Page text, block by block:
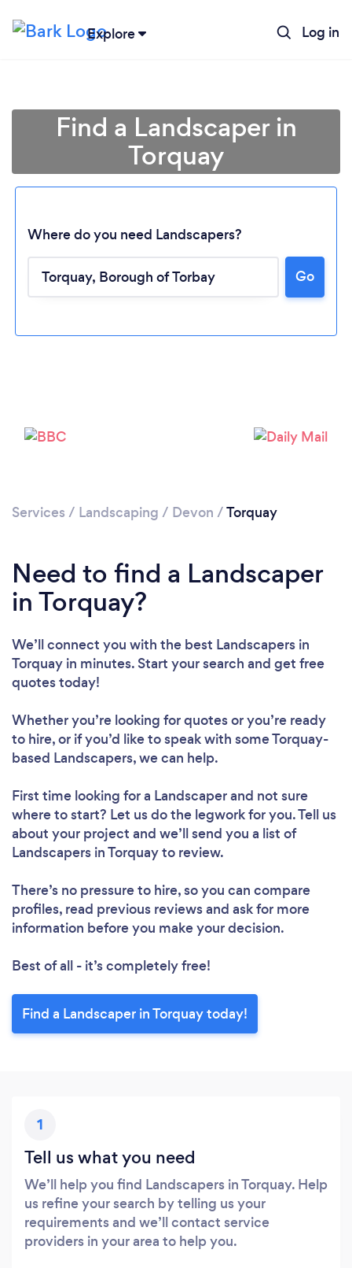
Explore Log in
Loading...
Please wait ...
Find a Landscaper in
Torquay
Where do you need Landscapers?
Go
Services / Landscaping / Devon /Torquay
Need to find a Landscaper
in Torquay?
We’ll connect you with the best Landscapers in
Torquay in minutes. Start your search and get free
quotes today!
Whether you’re looking for quotes or you’re ready
to hire, or if you’d like to speak with some Torquay-
based Landscapers, we can help.
First time looking for a Landscaperand not sure
where to start? Let us do the legwork for you. Tell us
about your project and we’ll send you a list of
Landscapers in Torquay to review.
There’s no pressure to hire, so you can compare
profiles, read previous reviews and ask for more
information before you make your decision.
Best of all - it’s completely free!
Find a Landscaper in Torquay today!
1
Tell us what you need
We’ll help you find Landscapers in Torquay. Help
us refine your search by telling us your
requirements and we’ll contact service
providers in your area to help you.